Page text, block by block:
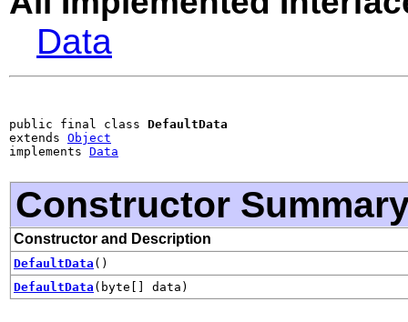
Data
public final class DefaultData
extends Object
implements Data
Constructor
Constructor and Description
DefaultData ()
DefaultData (byte[] data)